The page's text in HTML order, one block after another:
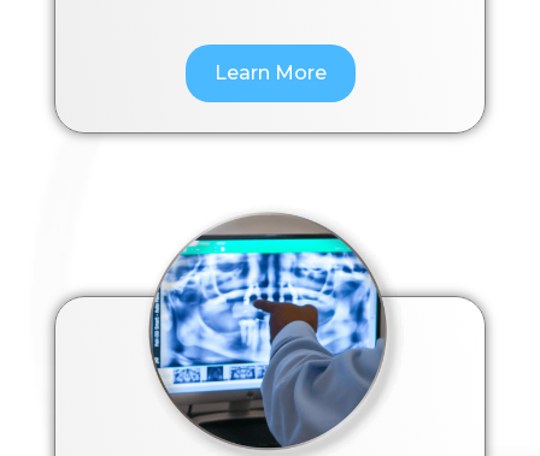
Learn More